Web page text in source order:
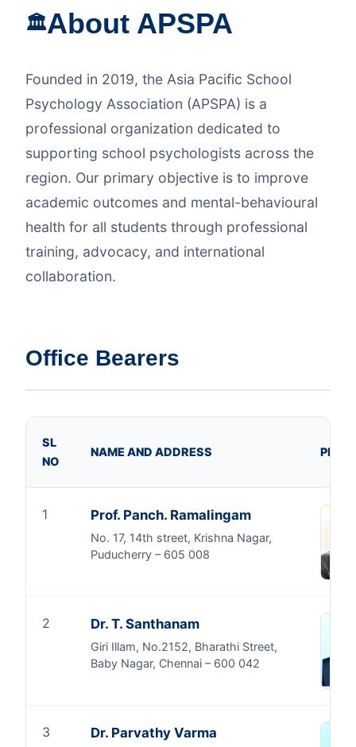
🏛️About APSPA
Founded in 2019, the Asia Pacific School
Psychology Association (APSPA) is a
professional organization dedicated to
supporting school psychologists across the
region. Our primary objective is to improve
academic outcomes and mental-behavioural
health for all students through professional
training, advocacy, and international
collaboration.
Office Bearers
SL
NO
NAME AND ADDRESS
1 Prof. Panch. Ramalingam
No. 17, 14th street, Krishna Nagar,
Puducherry – 605 008
2 Dr. T. Santhanam
Giri Illam, No.2152, Bharathi Street,
Baby Nagar, Chennai – 600 042
3 Dr. Parvathy Varma